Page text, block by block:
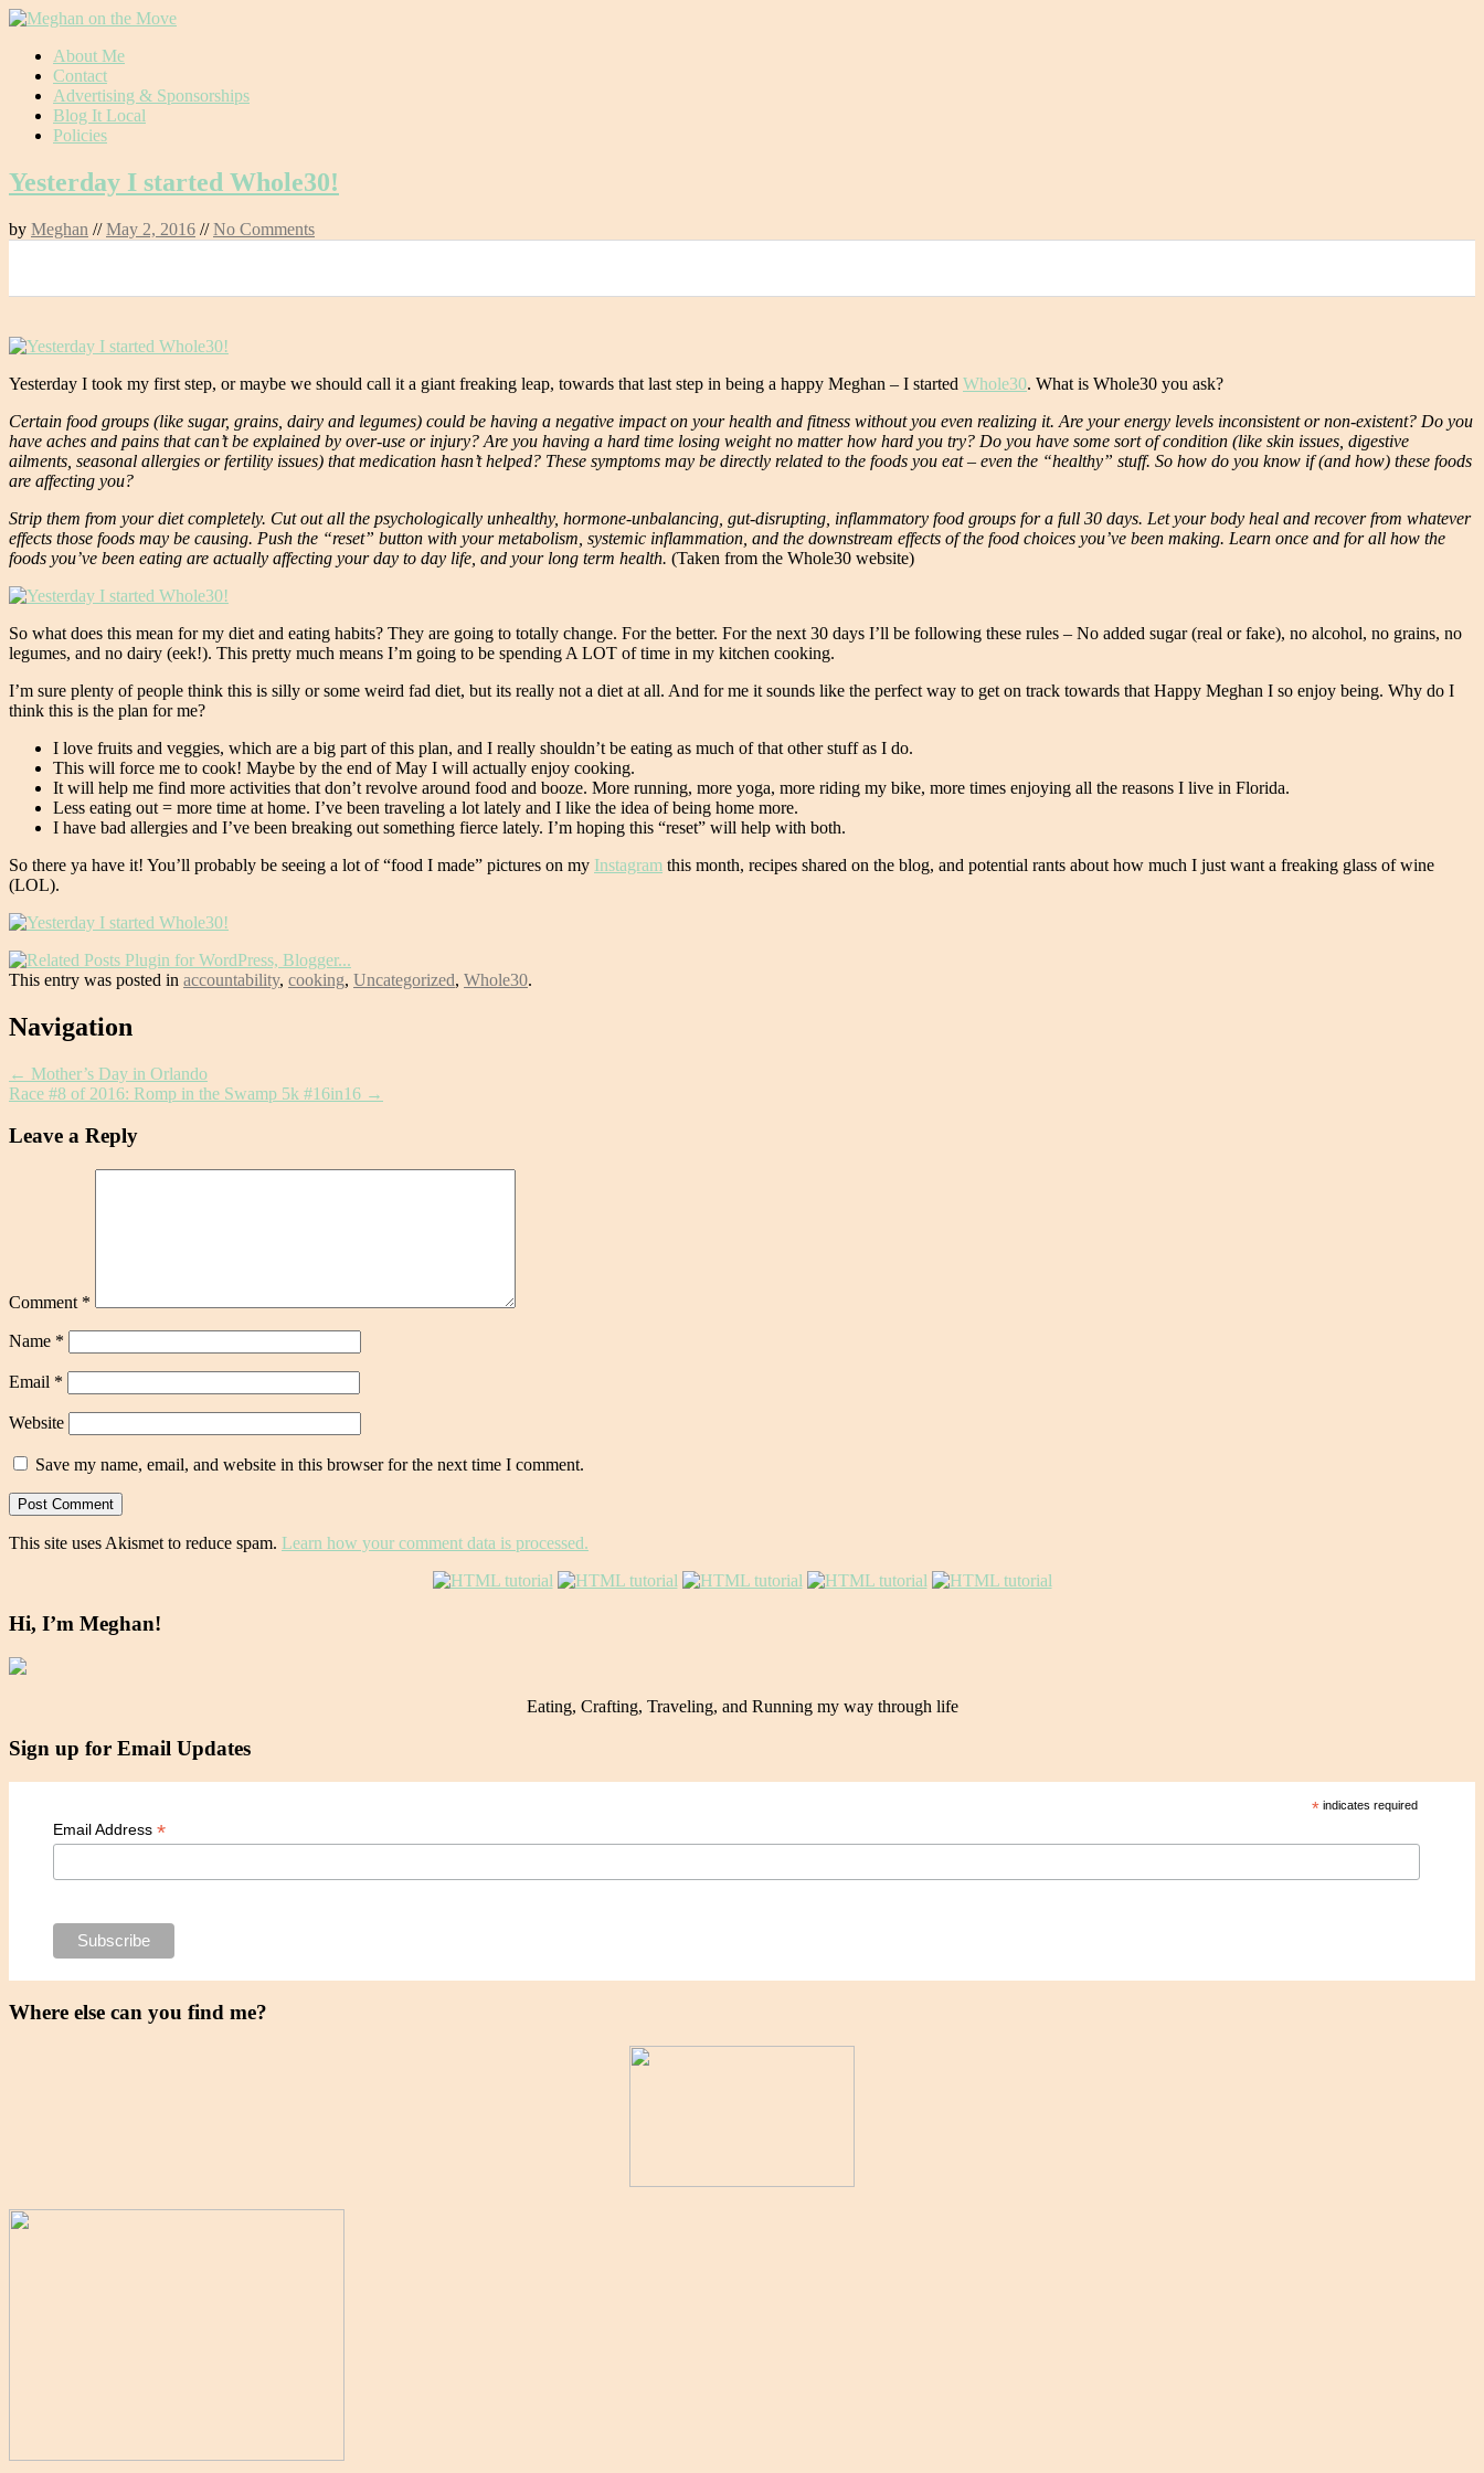
Skip
content
About Me
Contact
Advertising & Sponsorships
Blog It Local
Policies
Yesterday I started Whole30!
by Meghan //May 2, 2016 //No Comments
Yesterday I took my first step, or maybe we should call it a giant freaking leap, towards that last step in being a happy Meghan – I started Whole30. What is Whole30 you ask?
Certain food groups (like sugar, grains, dairy and legumes) could be having a negative impact on your health and fitness without you even realizing it. Are your energy levels inconsistent or non-existent? Do you
have aches and pains that can’t be explained by over-use or injury? Are you having a hard time losing weight no matter how hard you try? Do you have some sort of condition (like skin issues, digestive
ailments, seasonal allergies or fertility issues) that medication hasn’t helped? These symptoms may be directly related to the foods you eat – even the “healthy” stuff. So how do you know if (and how) these foods
are affecting you?
Strip them from your diet completely. Cut out all the psychologically unhealthy, hormone-unbalancing, gut-disrupting, inflammatory food groups for a full 30 days. Let your body heal and recover from whatever
effects those foods may be causing. Push the “reset” button with your metabolism, systemic inflammation, and the downstream effects of the food choices you’ve been making. Learn once and for all how the
foods you’ve been eating are actually affecting your day to day life, and your long term health. (Taken from the Whole30 website)
So what does this mean for my diet and eating habits? They are going to totally change. For the better. For the next 30 days I’ll be following these rules – No added sugar (real or fake), no alcohol, no grains, no
legumes, and no dairy (eek!). This pretty much means I’m going to be spending A LOT of time in my kitchen cooking.
I’m sure plenty of people think this is silly or some weird fad diet, but its really not a diet at all. And for me it sounds like the perfect way to get on track towards that Happy Meghan I so enjoy being. Why do I
think this is the plan for me?
I love fruits and veggies, which are a big part of this plan, and I really shouldn’t be eating as much of that other stuff as I do.
This will force me to cook! Maybe by the end of May I will actually enjoy cooking.
It will help me find more activities that don’t revolve around food and booze. More running, more yoga, more riding my bike, more times enjoying all the reasons I live in Florida.
Less eating out = more time at home. I’ve been traveling a lot lately and I like the idea of being home more.
I have bad allergies and I’ve been breaking out something fierce lately. I’m hoping this “reset” will help with both.
So there ya have it! You’ll probably be seeing a lot of “food I made” pictures on my Instagram this month, recipes shared on the blog, and potential rants about how much I just want a freaking glass of wine
(LOL).
This entry was posted in accountability, cooking, Uncategorized, Whole30.
Post
Navigation
← Mother’s Day in Orlando
Race #8 of 2016: Romp in the Swamp 5k #16in16 →
Leave a Reply
Comment *
Name *
Email *
Website
Save my name, email, and website in this browser for the next time I comment.
This site uses Akismet to reduce spam. Learn how your comment data is processed.
Hi, I’m Meghan!
Eating, Crafting, Traveling, and Running my way through life
Sign up for Email Updates
* indicates required
Email Address *
Where else can you find me?